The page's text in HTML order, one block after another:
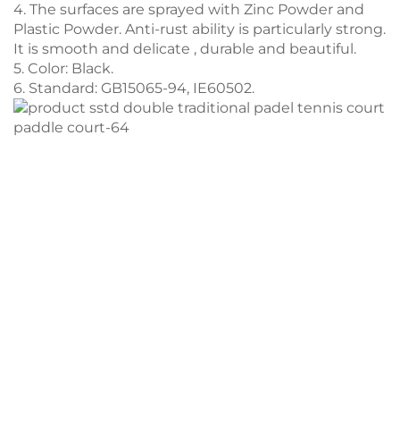
4. The surfaces are sprayed with Zinc Powder and
Plastic Powder. Anti-rust ability is particularly strong.
It is smooth and delicate , durable and beautiful.
5. Color: Black.
6. Standard: GB15065-94, IE60502.